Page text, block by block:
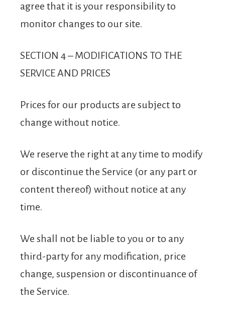
agree that it is your responsibility to
monitor changes to our site.
SECTION 4 – MODIFICATIONS TO THE
SERVICE AND PRICES
Prices for our products are subject to
change without notice.
We reserve the right at any time to modify
or discontinue the Service (or any part or
content thereof) without notice at any
time.
We shall not be liable to you or to any
third-party for any modification, price
change, suspension or discontinuance of
the Service.